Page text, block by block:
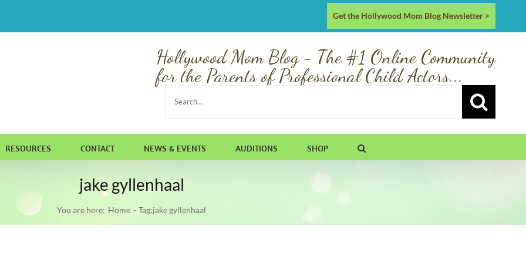
Get the Hollywood Mom Blog Newsletter >
Hollywood Mom Blog - The #1 Online Community
for the Parents of Professional Child Actors...
Search
RESOURCES CONTACT NEWS & EVENTS AUDITIONS SHOP
jake gyllenhaal
You are here: Home Tag:jake gyllenhaal